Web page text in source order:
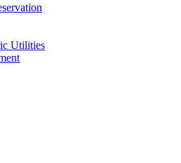
Utilities